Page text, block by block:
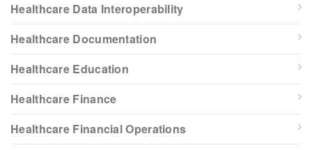
Healthcare Data Interoperability
Healthcare Documentation
Healthcare Education
Healthcare Finance
Healthcare Financial Operations